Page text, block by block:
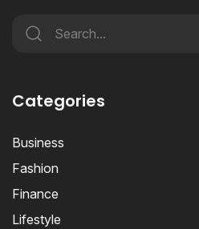
Categories
Business
Fashion
Finance
Lifestyle